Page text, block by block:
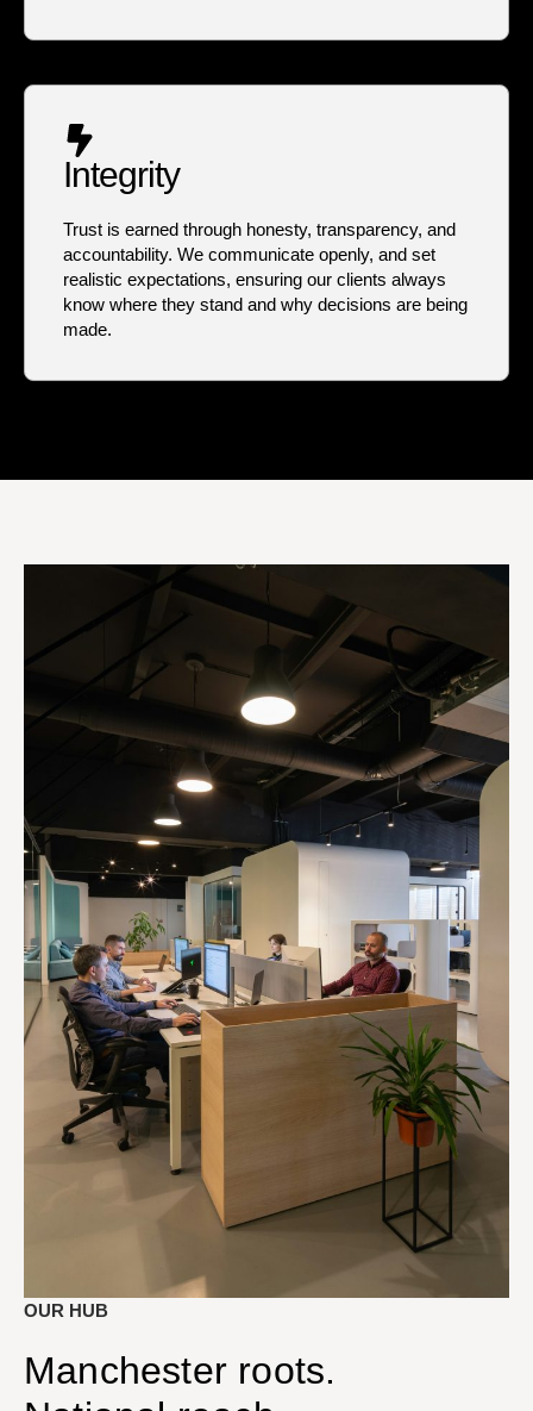
Integrity
Trust is earned through honesty, transparency, and
accountability. We communicate openly, and set
realistic expectations, ensuring our clients always
know where they stand and why decisions are being
made.
OUR HUB
Manchester roots.